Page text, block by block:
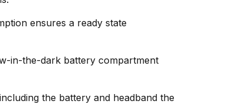
ensures a ready state
in-the-dark battery compartment
the battery and headband the